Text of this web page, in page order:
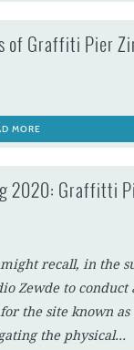
of Graffiti Pier
MORE
2020: Graffitti
recall, in the
Zewde to
the site known
the physical...